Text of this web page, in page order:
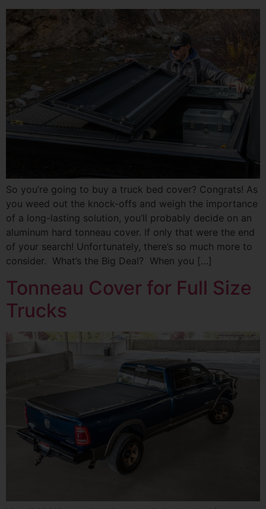
So you’re going to buy a truck bed cover? Congrats! As
you weed out the knock-offs and weigh the importance
of a long-lasting solution, you’ll probably decide on an
aluminum hard tonneau cover. If only that were the end
of your search! Unfortunately, there’s so much more to
consider. What’s the Big Deal? When you […]
Tonneau Cover for Full Size
Trucks